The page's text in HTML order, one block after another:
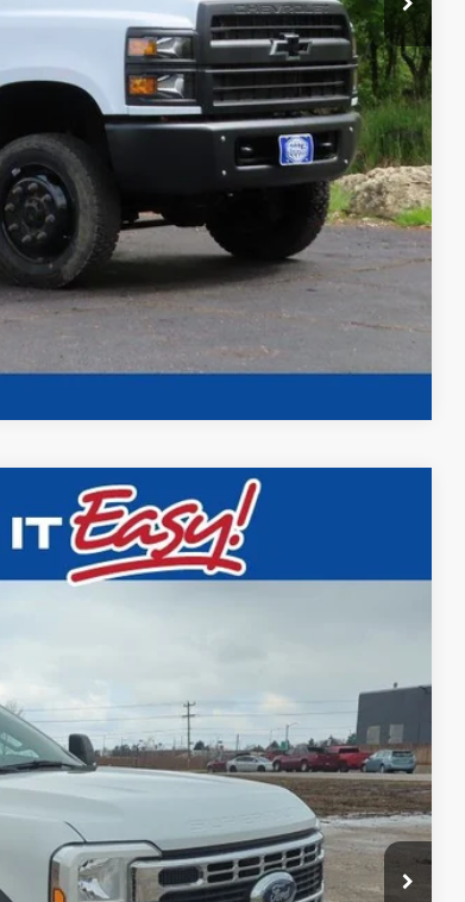
Compare Vehicle
$70,045
+$29,995
-$21,019
+$479